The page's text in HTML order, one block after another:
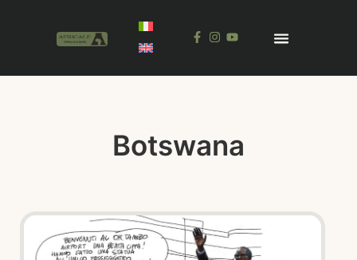
Botswana